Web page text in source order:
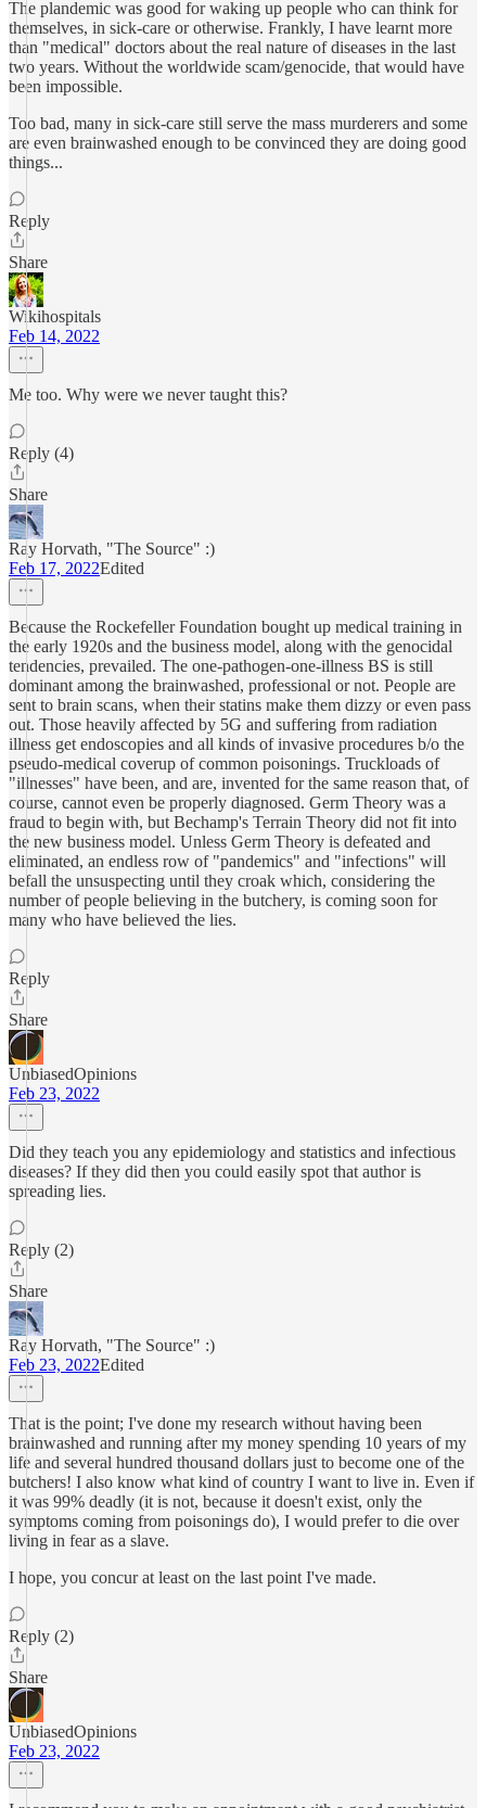
The plandemic was good for waking up people who can think for
themselves, in sick-care or otherwise. Frankly, I have learnt more
than "medical" doctors about the real nature of diseases in the last
two years. Without the worldwide scam/genocide, that would have
been impossible.
Too bad, many in sick-care still serve the mass murderers and some
are even brainwashed enough to be convinced they are doing good
things...
Reply
Share
Wikihospitals
Feb 14, 2022
Me too. Why were we never taught this?
Reply (4)
Share
Ray Horvath, "The Source" :)
Feb 17, 2022Edited
Because the Rockefeller Foundation bought up medical training in
the early 1920s and the business model, along with the genocidal
tendencies, prevailed. The one-pathogen-one-illness BS is still
dominant among the brainwashed, professional or not. People are
sent to brain scans, when their statins make them dizzy or even pass
out. Those heavily affected by 5G and suffering from radiation
illness get endoscopies and all kinds of invasive procedures b/o the
pseudo-medical coverup of common poisonings. Truckloads of
"illnesses" have been, and are, invented for the same reason that, of
course, cannot even be properly diagnosed. Germ Theory was a
fraud to begin with, but Bechamp's Terrain Theory did not fit into
the new business model. Unless Germ Theory is defeated and
eliminated, an endless row of "pandemics" and "infections" will
befall the unsuspecting until they croak which, considering the
number of people believing in the butchery, is coming soon for
many who have believed the lies.
Reply
Share
UnbiasedOpinions
Feb 23, 2022
Did they teach you any epidemiology and statistics and infectious
diseases? If they did then you could easily spot that author is
spreading lies.
Reply (2)
Share
Ray Horvath, "The Source" :)
Feb 23, 2022Edited
That is the point; I've done my research without having been
brainwashed and running after my money spending 10 years of my
life and several hundred thousand dollars just to become one of the
butchers! I also know what kind of country I want to live in. Even if
it was 99% deadly (it is not, because it doesn't exist, only the
symptoms coming from poisonings do), I would prefer to die over
living in fear as a slave.
I hope, you concur at least on the last point I've made.
Reply (2)
Share
UnbiasedOpinions
Feb 23, 2022